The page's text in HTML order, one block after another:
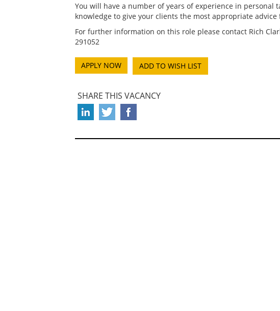
You will have a number of years of experience in personal
knowledge to give your clients the most appropriate
For further information on this role please contact Rich
291052
ADD TO WISH LIST
SHARE THIS VACANCY